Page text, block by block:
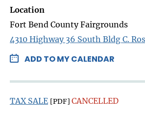
Location
Fort Bend County Fairgrounds
4310 Highway 36 South Bldg C.
ADD TO MY CALENDAR
TAX SALE [PDF] CANCELLED